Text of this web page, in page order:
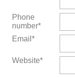
Phone
number*
Email*
Website*